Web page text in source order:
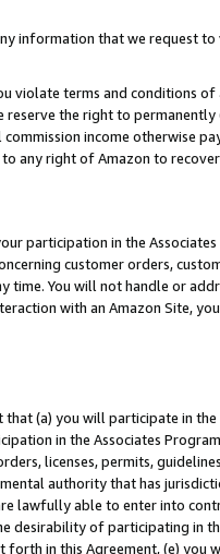
information that we request
violate terms and conditions
reserve the right to
income otherwise
any right of Amazon to
participation in the
customer orders,
time. You will not handle or
with an Amazon Site,
that (a) you will participate in
in the Associates
licenses, permits,
authority that has
lawfully able to enter into
desirability of participating in
forth in this Agreement, (e)